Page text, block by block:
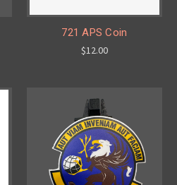
721 APS Coin
$12.00